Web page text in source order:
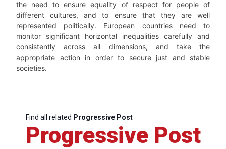
the need to ensure equality of respect for people of
different cultures, and to ensure that they are well
represented politically. European countries need to
monitor significant horizontal inequalities carefully and
consistently across all dimensions, and take the
appropriate action in order to secure just and stable
societies.
Find all related Progressive Post
Progressive Post